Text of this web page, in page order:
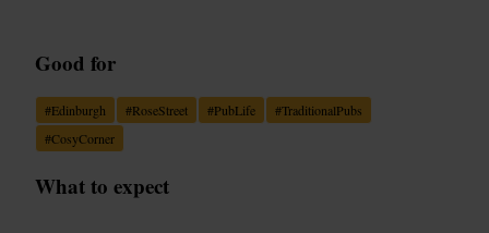
Good for
#Edinburgh #RoseStreet #PubLife #TraditionalPubs
#CosyCorner
What to expect